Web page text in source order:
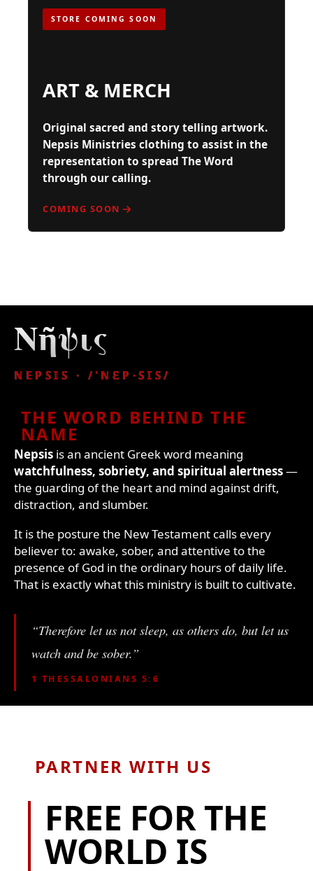
STORE COMING SOON
ART & MERCH
Original sacred and story telling artwork.
Nepsis Ministries clothing to assist in the
representation to spread The Word
through our calling.
COMING SOON
Νῆψις
NEPSIS · /ˈNƐP·SꞮS/
THE WORD BEHIND THE
NAME
Nepsis is an ancient Greek word meaning
watchfulness, sobriety, and spiritual alertness—
the guarding of the heart and mind against drift,
distraction, and slumber.
It is the posture the New Testament calls every
believer to: awake, sober, and attentive to the
presence of God in the ordinary hours of daily life.
That is exactly what this ministry is built to cultivate.
“Therefore let us not sleep, as others do, but let us
watch and be sober.”
1 THESSALONIANS 5:6
PARTNER WITH US
FREE FOR THE
WORLD IS